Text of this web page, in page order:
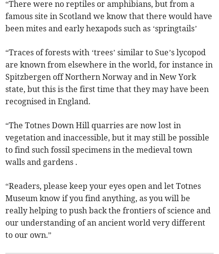
“There were no reptiles or amphibians, but from a
famous site in Scotland we know that there would have
been mites and early hexapods such as ‘springtails’
“Traces of forests with ‘trees’ similar to Sue’s lycopod
are known from elsewhere in the world, for instance in
Spitzbergen off Northern Norway and in New York
state, but this is the first time that they may have been
recognised in England.
“The Totnes Down Hill quarries are now lost in
vegetation and inaccessible, but it may still be possible
to find such fossil specimens in the medieval town
walls and gardens .
“Readers, please keep your eyes open and let Totnes
Museum know if you find anything, as you will be
really helping to push back the frontiers of science and
our understanding of an ancient world very different
to our own.”